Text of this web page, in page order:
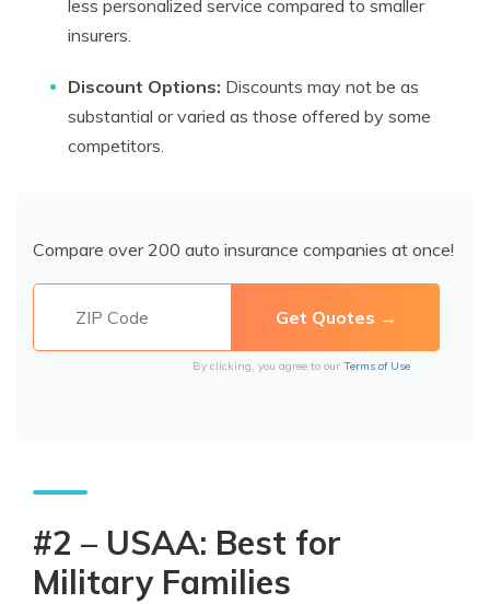
less personalized service compared to smaller
insurers.
Discount Options: Discounts may not be as
substantial or varied as those offered by some
competitors.
Compare over 200 auto insurance companies at once!
By clicking, you agree to our Terms of Use
#2 – USAA: Best for
Military Families